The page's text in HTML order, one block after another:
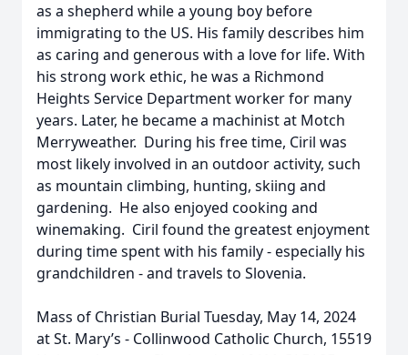
as a shepherd while a young boy before
immigrating to the US. His family describes him
as caring and generous with a love for life. With
his strong work ethic, he was a Richmond
Heights Service Department worker for many
years. Later, he became a machinist at Motch
Merryweather. During his free time, Ciril was
most likely involved in an outdoor activity, such
as mountain climbing, hunting, skiing and
gardening. He also enjoyed cooking and
winemaking. Ciril found the greatest enjoyment
during time spent with his family - especially his
grandchildren - and travels to Slovenia.
Mass of Christian Burial Tuesday, May 14, 2024
at St. Mary’s - Collinwood Catholic Church, 15519